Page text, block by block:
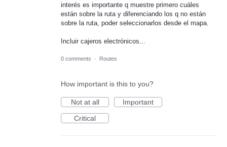
interés es importante q muestre primero cuáles
están sobre la ruta y diferenciando los q no están
sobre la ruta, poder seleccionarlos desde el mapa.
Incluir cajeros electrónicos...
0 comments · Routes
How important is this to you?
Not at all
Important
Critical